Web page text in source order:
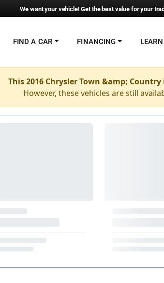
We want your vehicle! Get the best value for your
FIND A CAR FINANCING
This 2016 Chrysler Town &amp; Country
However, these vehicles are still